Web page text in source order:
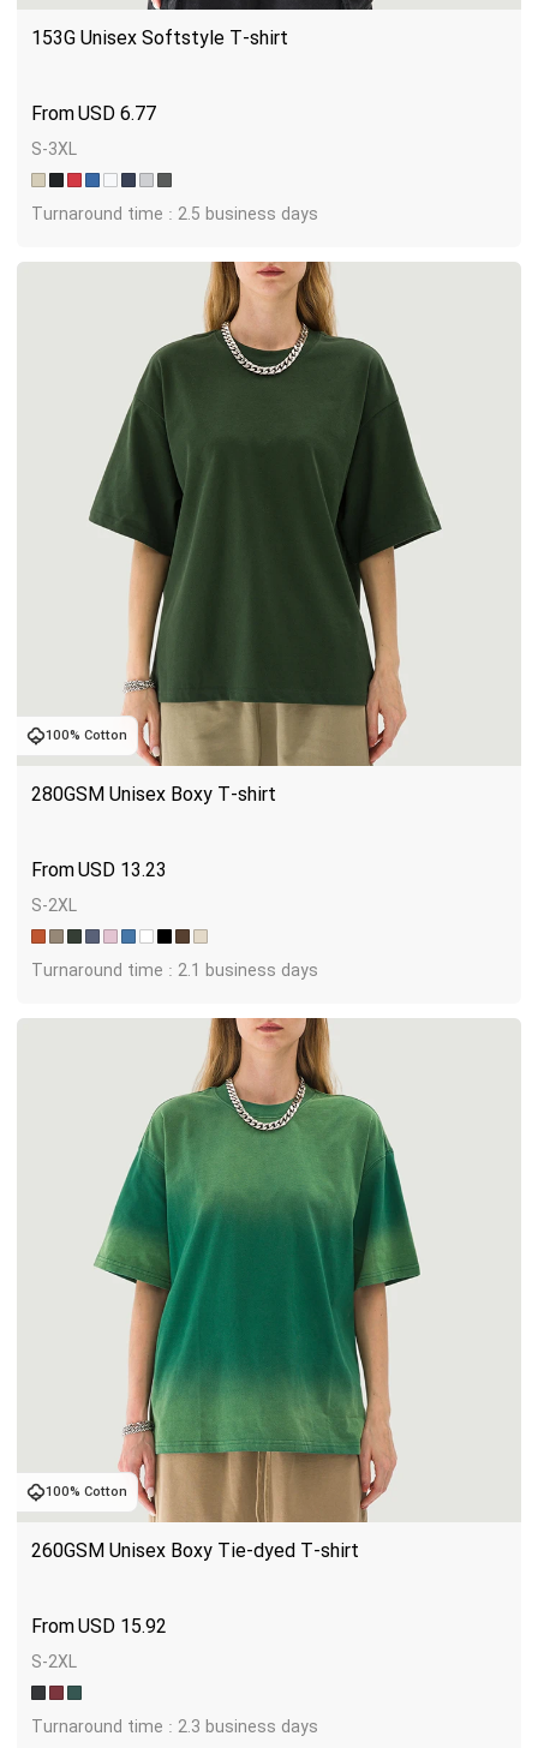
153G Unisex Softstyle T-shirt
USD 6.77
S-3XL
Turnaround time : 2.5 business days
100% Cotton
280GSM Unisex Boxy T-shirt
USD 13.23
S-2XL
Turnaround time : 2.1 business days
100% Cotton
260GSM Unisex Boxy Tie-dyed T-shirt
USD 15.92
S-2XL
Turnaround time : 2.3 business days